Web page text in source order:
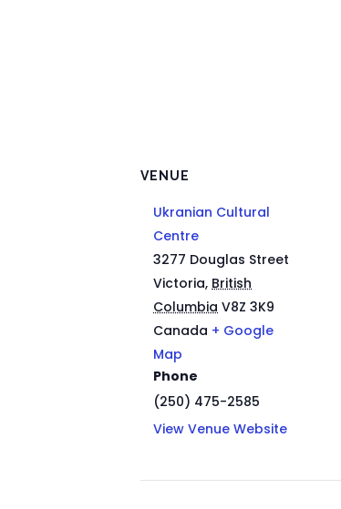
VENUE
Ukranian Cultural
Centre
3277 Douglas Street
Victoria, British
Columbia V8Z 3K9
Canada + Google
Map
Phone
(250) 475-2585
View Venue Website